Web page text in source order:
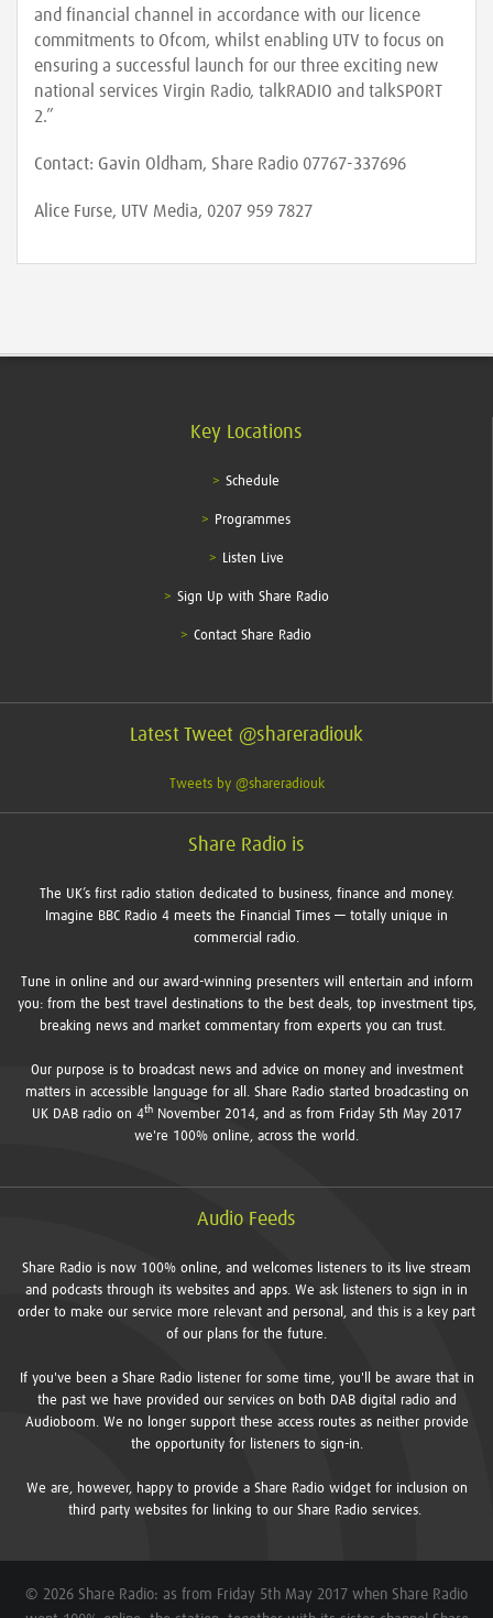
and financial channel in accordance with our licence
commitments to Ofcom, whilst enabling UTV to focus on
ensuring a successful launch for our three exciting new
national services Virgin Radio, talkRADIO and talkSPORT
2.”
Contact: Gavin Oldham, Share Radio 07767-337696
Alice Furse, UTV Media, 0207 959 7827
Key Locations
Schedule
Programmes
Listen Live
Sign Up with Share Radio
Contact Share Radio
Latest Tweet @shareradiouk
Tweets by @shareradiouk
Share Radio is
The UK’s first radio station dedicated to business, finance and money.
Imagine BBC Radio 4 meets the Financial Times — totally unique in
commercial radio.
Tune in online and our award-winning presenters will entertain and inform
you: from the best travel destinations to the best deals, top investment tips,
breaking news and market commentary from experts you can trust.
Our purpose is to broadcast news and advice on money and investment
matters in accessible language for all. Share Radio started broadcasting on
UK DAB radio on 4thNovember 2014, and as from Friday 5th May 2017
we're 100% online, across the world.
Audio Feeds
Share Radio is now 100% online, and welcomes listeners to its live stream
and podcasts through its websites and apps. We ask listeners to sign in in
order to make our service more relevant and personal, and this is a key part
of our plans for the future.
If you've been a Share Radio listener for some time, you'll be aware that in
the past we have provided our services on both DAB digital radio and
Audioboom. We no longer support these access routes as neither provide
the opportunity for listeners to sign-in.
We are, however, happy to provide a Share Radio widget for inclusion on
third party websites for linking to our Share Radio services.
© 2026 Share Radio: as from Friday 5th May 2017 when Share Radio